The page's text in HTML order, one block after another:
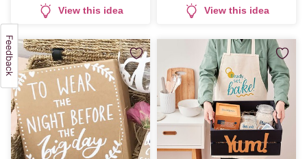
View this idea View this idea